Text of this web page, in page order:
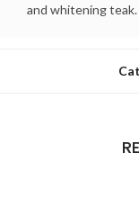
and whitening teak.